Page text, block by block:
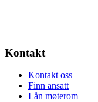
Kontakt
Kontakt oss
Finn ansatt
Lån møterom